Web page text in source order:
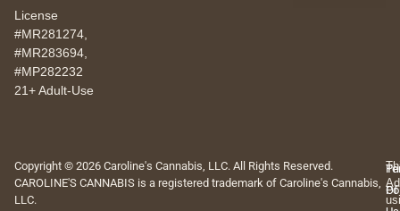
License
#MR281274,
#MR283694,
#MP282232
21+ Adult-Use
Copyright © 2026 Caroline's Cannabis, LLC. All Rights Reserved.
CAROLINE'S CANNABIS is a registered trademark of Caroline's Cannabis,
LLC.
Of